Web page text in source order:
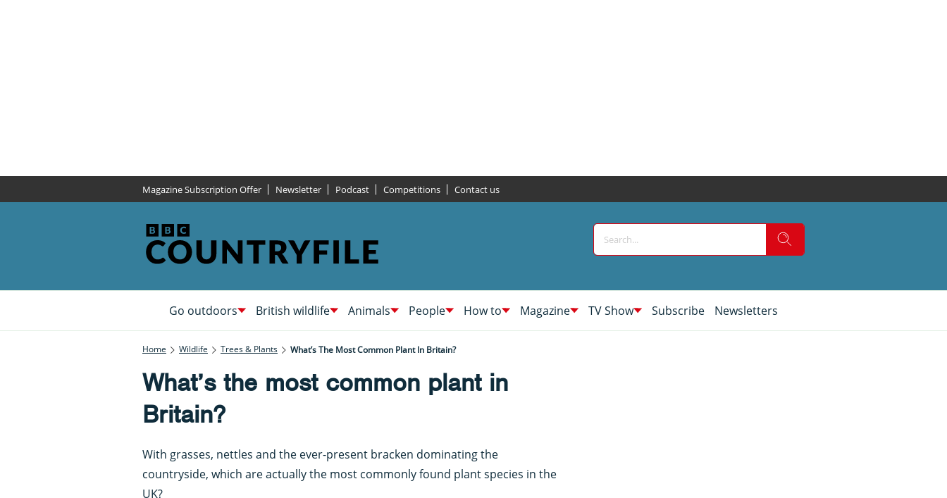
Magazine Subscription Offer Newsletter Podcast Competitions Contact us
Go outdoors British wildlife Animals People How to Magazine TV Show Subscribe Newsletters
Home Wildlife Trees & Plants What’s The Most Common Plant In Britain?
What’s the most common plant in
Britain?
With grasses, nettles and the ever-present bracken dominating the
countryside, which are actually the most commonly found plant species in the
UK?